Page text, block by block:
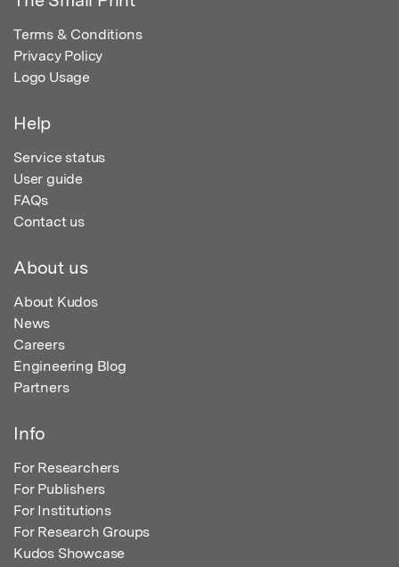
Terms & Conditions
Privacy Policy
Logo Usage
Help
Service status
User guide
FAQs
Contact us
About us
About Kudos
News
Careers
Engineering Blog
Partners
Info
For Researchers
For Publishers
For Institutions
For Research Groups
Kudos Showcase